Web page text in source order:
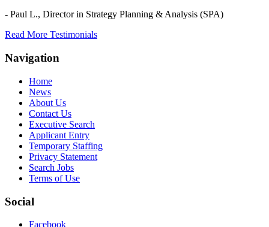
- Paul L., Director in Strategy Planning & Analysis (SPA)
Read More Testimonials
Navigation
Home
News
About Us
Contact Us
Executive Search
Applicant Entry
Temporary Staffing
Privacy Statement
Search Jobs
Terms of Use
Social
Facebook